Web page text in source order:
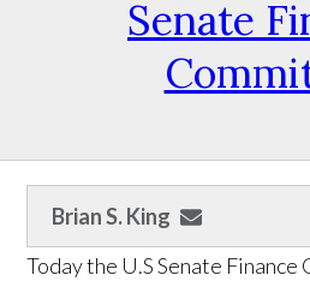
Senate
Brian S. King
Today the U.S Senate Finance